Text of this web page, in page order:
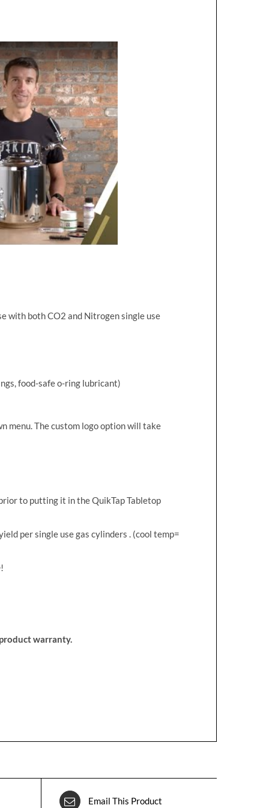
with both CO2 and Nitrogen single use
food-safe o-ring lubricant)
menu. The custom logo option will take
to putting it in the QuikTap Tabletop
per single use gas cylinders . (cool temp=
warranty.
Email This Product